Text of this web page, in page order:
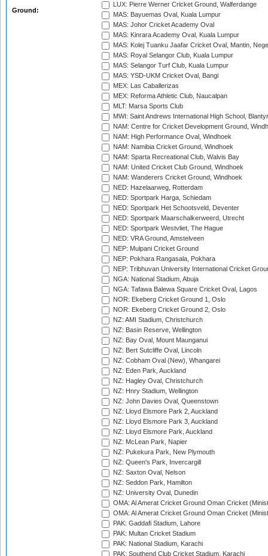
Ground:
LUX: Pierre Werner Cricket Ground, Walferdange
MAS: Bayuemas Oval, Kuala Lumpur
MAS: Johor Cricket Academy Oval
MAS: Kinrara Academy Oval, Kuala Lumpur
MAS: Kolej Tuanku Jaafar Cricket Oval, Mantin,
MAS: Royal Selangor Club, Kuala Lumpur
MAS: Selangor Turf Club, Kuala Lumpur
MAS: YSD-UKM Cricket Oval, Bangi
MEX: Las Caballerizas
MEX: Reforma Athletic Club, Naucalpan
MLT: Marsa Sports Club
MWI: Saint Andrews International High School,
NAM: Centre for Cricket Development Ground,
NAM: High Performance Oval, Windhoek
NAM: Namibia Cricket Ground, Windhoek
NAM: Sparta Recreational Club, Walvis Bay
NAM: United Cricket Club Ground, Windhoek
NAM: Wanderers Cricket Ground, Windhoek
NED: Hazelaarweg, Rotterdam
NED: Sportpark Harga, Schiedam
NED: Sportpark Het Schootsveld, Deventer
NED: Sportpark Maarschalkerweerd, Utrecht
NED: Sportpark Westvliet, The Hague
NED: VRA Ground, Amstelveen
NEP: Mulpani Cricket Ground
NEP: Pokhara Rangasala, Pokhara
NEP: Tribhuvan University International Cricket
NGA: National Stadium, Abuja
NGA: Tafawa Balewa Square Cricket Oval, Lagos
NOR: Ekeberg Cricket Ground 1, Oslo
NOR: Ekeberg Cricket Ground 2, Oslo
NZ: AMI Stadium, Christchurch
NZ: Basin Reserve, Wellington
NZ: Bay Oval, Mount Maunganui
NZ: Bert Sutcliffe Oval, Lincoln
NZ: Cobham Oval (New), Whangarei
NZ: Eden Park, Auckland
NZ: Hagley Oval, Christchurch
NZ: Hnry Stadium, Wellington
NZ: John Davies Oval, Queenstown
NZ: Lloyd Elsmore Park 2, Auckland
NZ: Lloyd Elsmore Park 3, Auckland
NZ: Lloyd Elsmore Park, Auckland
NZ: McLean Park, Napier
NZ: Pukekura Park, New Plymouth
NZ: Queen's Park, Invercargill
NZ: Saxton Oval, Nelson
NZ: Seddon Park, Hamilton
NZ: University Oval, Dunedin
OMA: Al Amerat Cricket Ground Oman Cricket
OMA: Al Amerat Cricket Ground Oman Cricket
PAK: Gaddafi Stadium, Lahore
PAK: Multan Cricket Stadium
PAK: National Stadium, Karachi
PAK: Southend Club Cricket Stadium, Karachi